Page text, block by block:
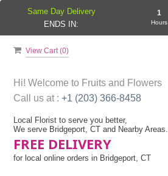
View Cart (0)
Hi! Welcome to Fruits and Flowers
Call us at : +1 (203) 366-8458
Local Florist to serve you better,
We serve Bridgeport, CT and Nearby Areas.
FREE DELIVERY
for local online orders in Bridgeport, CT
Same Day Delivery
ENDS IN:
1
Hours